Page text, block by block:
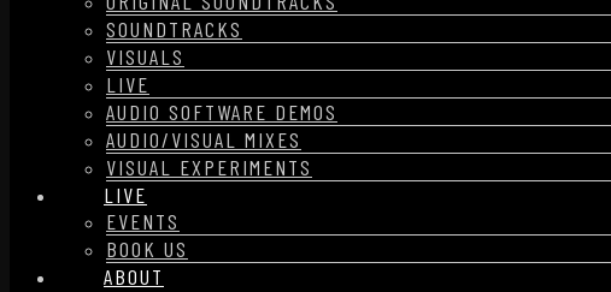
SOUNDTRACKS
VISUALS
LIVE
AUDIO SOFTWARE DEMOS
AUDIO/VISUAL MIXES
VISUAL EXPERIMENTS
LIVE
EVENTS
BOOK US
ABOUT